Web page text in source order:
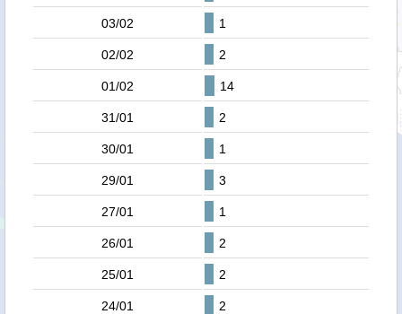
03/02 1
02/02 2
01/02 14
31/01 2
30/01 1
29/01 3
27/01 1
26/01 2
25/01 2
24/01 2